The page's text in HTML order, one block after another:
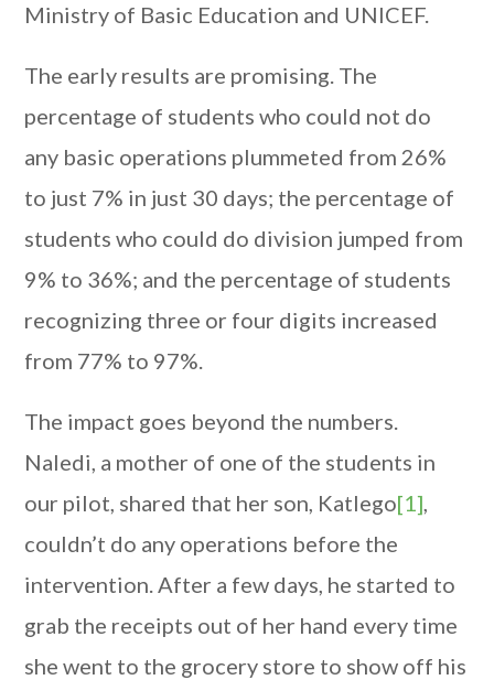
Ministry of Basic Education and UNICEF.
The early results are promising. The
percentage of students who could not do
any basic operations plummeted from 26%
to just 7% in just 30 days; the percentage of
students who could do division jumped from
9% to 36%; and the percentage of students
recognizing three or four digits increased
from 77% to 97%.
The impact goes beyond the numbers.
Naledi, a mother of one of the students in
our pilot, shared that her son, Katlego[1],
couldn’t do any operations before the
intervention. After a few days, he started to
grab the receipts out of her hand every time
she went to the grocery store to show off his